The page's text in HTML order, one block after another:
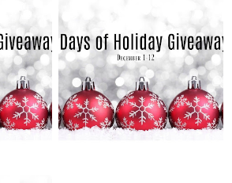
2021
5
SATURDAY, DECEMBER 4, 2021
12 DAYS OF HOLIDAY
GIVEAWAYS: DAY 4